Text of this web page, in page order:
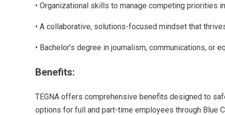
• Organizational skills to manage competing priorities
• A collaborative, solutions-focused mindset that
• Bachelor’s degree in journalism, communications, or
Benefits:
TEGNA offers comprehensive benefits designed to
options for full and part-time employees through Blue